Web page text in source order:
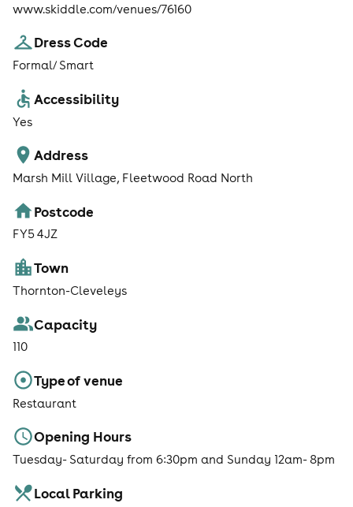
www.skiddle.com/venues/76160
Dress Code
Formal/ Smart
Accessibility
Yes
Address
Marsh Mill Village, Fleetwood Road North
Postcode
FY5 4JZ
Town
Thornton-Cleveleys
Capacity
110
Type of venue
Restaurant
Opening Hours
Tuesday- Saturday from 6:30pm and Sunday 12am- 8pm
Local Parking